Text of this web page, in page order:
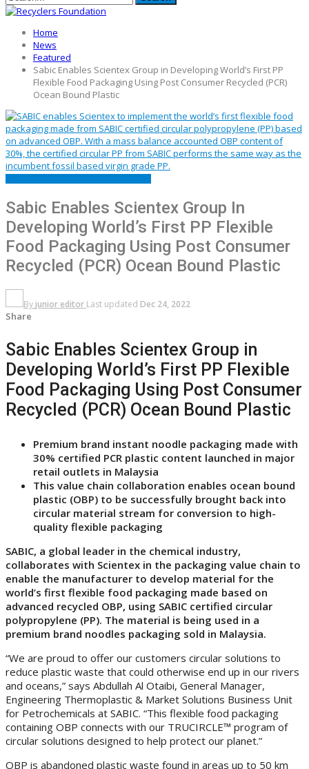
Home
News
Featured
Sabic Enables Scientex Group in Developing World’s First PP
Flexible Food Packaging Using Post Consumer Recycled (PCR)
Ocean Bound Plastic
Sabic Enables Scientex Group In
Developing World’s First PP Flexible
Food Packaging Using Post Consumer
Recycled (PCR) Ocean Bound Plastic
By junior editor Last updated Dec 24, 2022
Share
Sabic Enables Scientex Group in
Developing World’s First PP Flexible
Food Packaging Using Post Consumer
Recycled (PCR) Ocean Bound Plastic
Premium brand instant noodle packaging made with
30% certified PCR plastic content launched in major
retail outlets in Malaysia
This value chain collaboration enables ocean bound
plastic (OBP) to be successfully brought back into
circular material stream for conversion to high-
quality flexible packaging
SABIC, a global leader in the chemical industry,
collaborates with Scientex in the packaging value chain to
enable the manufacturer to develop material for the
world’s first flexible food packaging made based on
advanced recycled OBP, using SABIC certified circular
polypropylene (PP). The material is being used in a
premium brand noodles packaging sold in Malaysia.
“We are proud to offer our customers circular solutions to
reduce plastic waste that could otherwise end up in our rivers
and oceans,” says Abdullah Al Otaibi, General Manager,
Engineering Thermoplastic & Market Solutions Business Unit
for Petrochemicals at SABIC. “This flexible food packaging
containing OBP connects with our TRUCIRCLE™ program of
circular solutions designed to help protect our planet.”
OBP is abandoned plastic waste found in areas up to 50 km